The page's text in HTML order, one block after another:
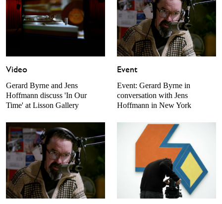
Video
Gerard Byrne and Jens
Hoffmann discuss 'In Our
Time' at Lisson Gallery
Event
Event: Gerard Byrne in
conversation with Jens
Hoffmann in New York